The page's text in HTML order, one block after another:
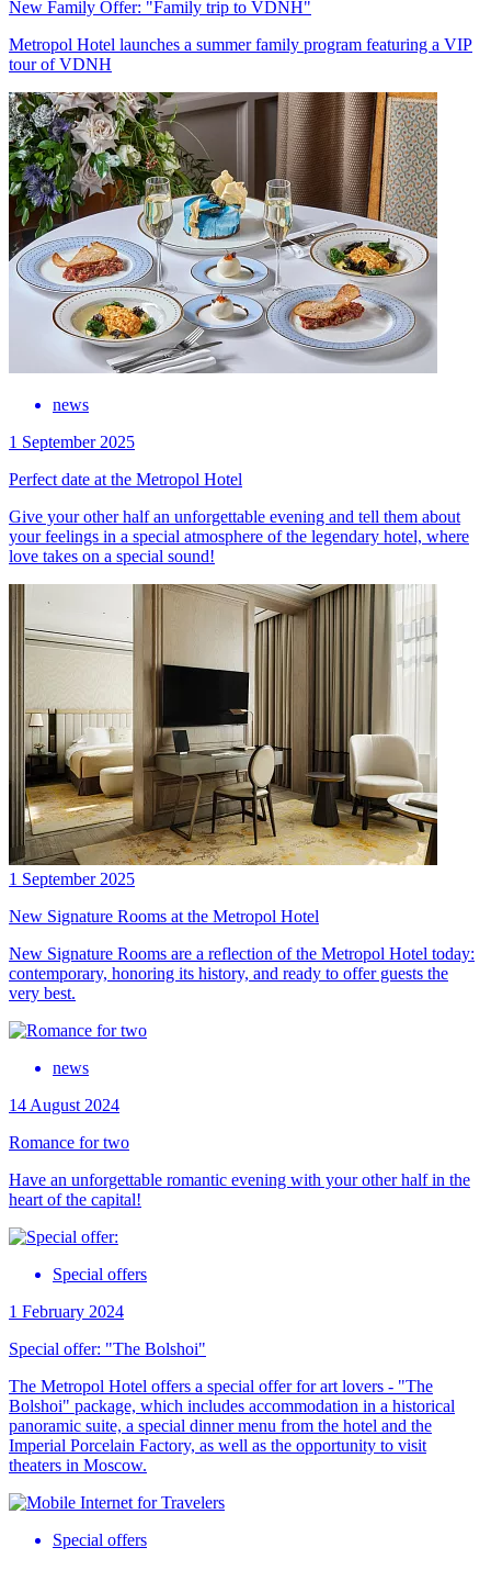
New Family Offer: "Family trip to VDNH"
Metropol Hotel launches a summer family program featuring a VIP
tour of VDNH
news
1 September 2025
Perfect date at the Metropol Hotel
Give your other half an unforgettable evening and tell them about
your feelings in a special atmosphere of the legendary hotel, where
love takes on a special sound!
1 September 2025
New Signature Rooms at the Metropol Hotel
New Signature Rooms are a reflection of the Metropol Hotel today:
contemporary, honoring its history, and ready to offer guests the
very best.
news
14 August 2024
Romance for two
Have an unforgettable romantic evening with your other half in the
heart of the capital!
Special offers
1 February 2024
Special offer: "The Bolshoi"
The Metropol Hotel offers a special offer for art lovers - "The
Bolshoi" package, which includes accommodation in a historical
panoramic suite, a special dinner menu from the hotel and the
Imperial Porcelain Factory, as well as the opportunity to visit
theaters in Moscow.
Special offers